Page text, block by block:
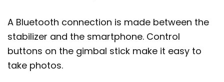
A Bluetooth connection is made between the
stabilizer and the smartphone. Control
buttons on the gimbal stick make it easy to
take photos.